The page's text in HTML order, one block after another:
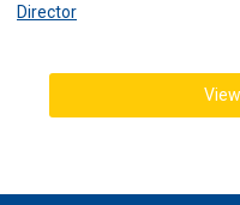
Director